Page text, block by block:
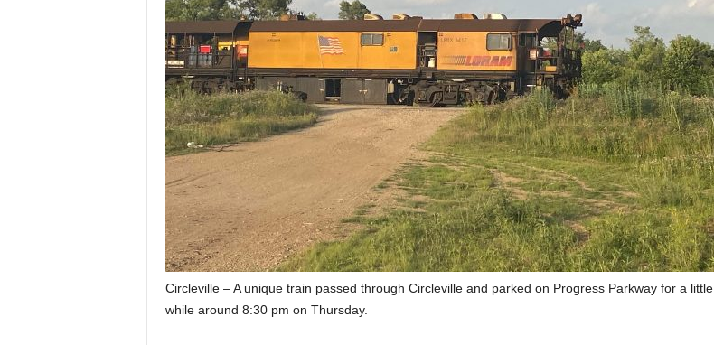
Circleville – A unique train passed through Circleville and parked on Progress Parkway for a little
while around 8:30 pm on Thursday.